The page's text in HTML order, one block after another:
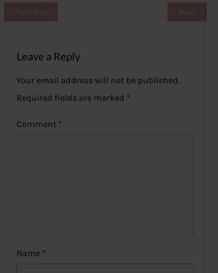
Previous Next
Leave a Reply
Your email address will not be published.
Required fields are marked *
Comment *
Name *